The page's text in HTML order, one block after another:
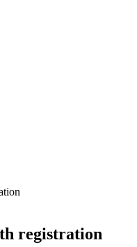
registration